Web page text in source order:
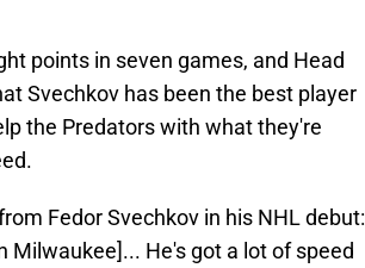
points in seven games, and Head
Svechkov has been the best player
the Predators with what they're
Fedor Svechkov in his NHL debut:
Milwaukee]... He's got a lot of speed